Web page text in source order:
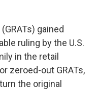
gained
ruling by the U.S.
in the retail
zeroed-out GRATs,
the original